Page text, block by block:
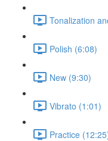
Tonalization
Polish (6:08)
New (9:30)
Vibrato (1:01)
Practice